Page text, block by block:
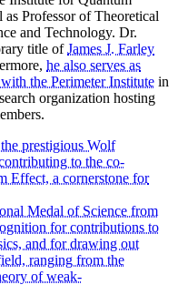
Professor of Theoretical
and Technology. Dr.
title of James J. Farley
he also serves as
the Perimeter Institute in
organization hosting
prestigious Wolf
to the co-
Effect, a cornerstone for
Medal of Science from
for contributions to
and for drawing out
ranging from the
of weak-